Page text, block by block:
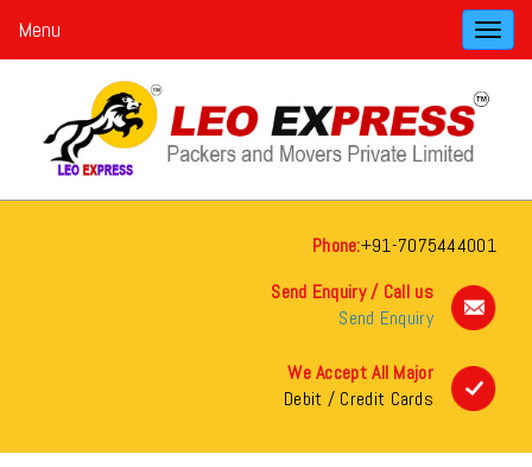
Menu
Phone:+91-7075444001
Send Enquiry / Call us
Send Enquiry
We Accept All Major
Debit / Credit Cards